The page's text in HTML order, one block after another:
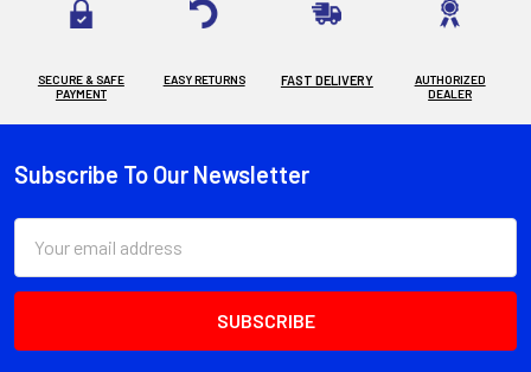
SECURE & SAFE
PAYMENT
EASY RETURNS FAST DELIVERY
AUTHORIZED
DEALER
Footer
Subscribe To Our Newsletter
Address